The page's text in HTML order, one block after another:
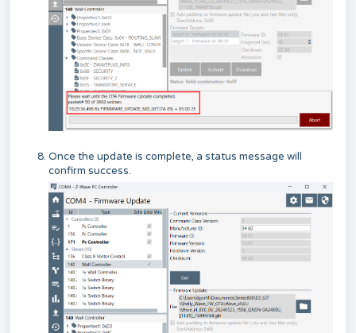
Once the update is complete, a status message will
confirm success.